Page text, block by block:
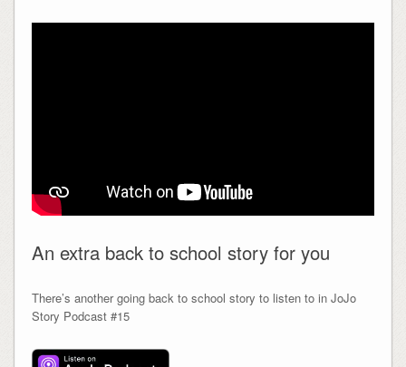
An extra back to school story for you
There’s another going back to school story to listen to in JoJo
Story Podcast #15